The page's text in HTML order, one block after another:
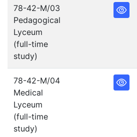
78-42-M/03
Pedagogical
Lyceum
(full-time
study)
78-42-M/04
Medical
Lyceum
(full-time
study)